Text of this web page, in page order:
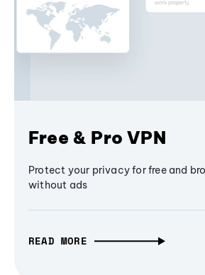
Free & Pro VPN
Protect your privacy for free and
without ads
READ MORE